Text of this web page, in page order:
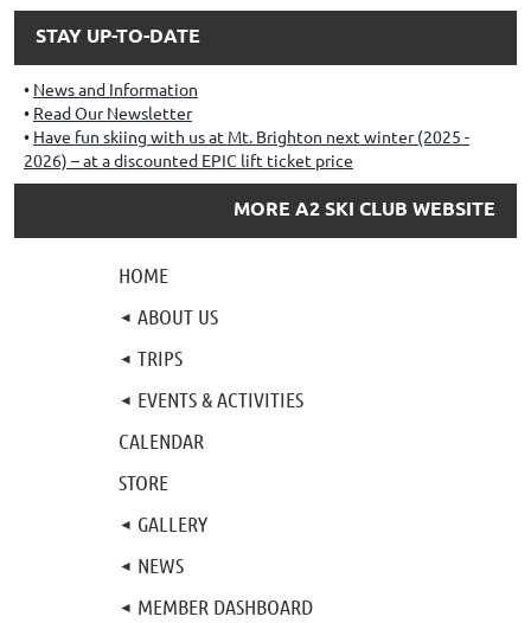
STAY UP-TO-DATE
News and Information
Read Our Newsletter
Have fun skiing with us at Mt. Brighton next winter (2025 -
2026) – at a discounted EPIC lift ticket price
MORE A2 SKI CLUB WEBSITE
HOME
ABOUT US
TRIPS
EVENTS & ACTIVITIES
CALENDAR
STORE
GALLERY
NEWS
MEMBER DASHBOARD